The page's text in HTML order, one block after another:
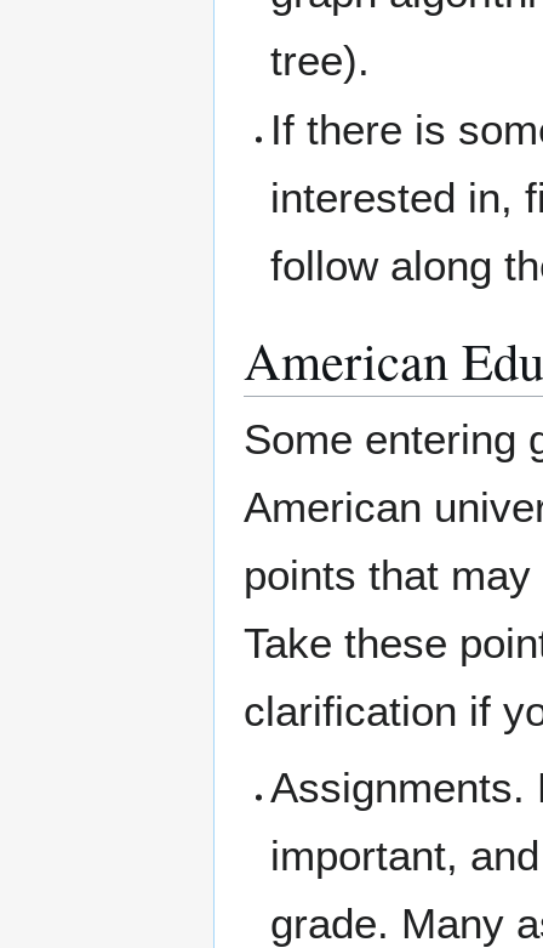
tree).
If there is
interested in,
follow along
American
Some entering
American
points that
Take these
clarification if
Assignments.
important,
grade. Many